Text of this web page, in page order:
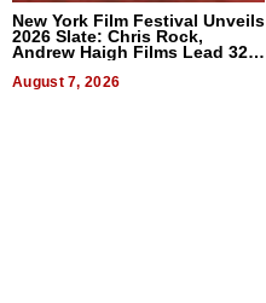
New York Film Festival Unveils
2026 Slate: Chris Rock,
Andrew Haigh Films Lead 32
August 7, 2026